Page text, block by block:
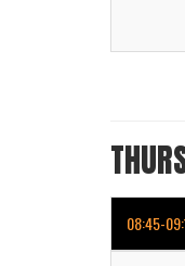
08:45-